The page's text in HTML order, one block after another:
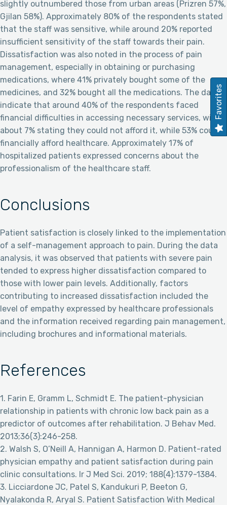
slightly outnumbered those from urban areas (Prizren 57%,
Gjilan 58%). Approximately 80% of the respondents stated
that the staff was sensitive, while around 20% reported
insufficient sensitivity of the staff towards their pain.
Dissatisfaction was also noted in the process of pain
management, especially in obtaining or purchasing
medications, where 41% privately bought some of the
medicines, and 32% bought all the medications. The data
indicate that around 40% of the respondents faced
financial difficulties in accessing necessary services, with
about 7% stating they could not afford it, while 53% could
financially afford healthcare. Approximately 17% of
hospitalized patients expressed concerns about the
professionalism of the healthcare staff.
Conclusions
Patient satisfaction is closely linked to the implementation
of a self-management approach to pain. During the data
analysis, it was observed that patients with severe pain
tended to express higher dissatisfaction compared to
those with lower pain levels. Additionally, factors
contributing to increased dissatisfaction included the
level of empathy expressed by healthcare professionals
and the information received regarding pain management,
including brochures and informational materials.
References
1. Farin E, Gramm L, Schmidt E. The patient-physician
relationship in patients with chronic low back pain as a
predictor of outcomes after rehabilitation. J Behav Med.
2013;36(3):246-258.
2. Walsh S, O’Neill A, Hannigan A, Harmon D. Patient-rated
physician empathy and patient satisfaction during pain
clinic consultations. Ir J Med Sci. 2019; 188(4):1379-1384.
3. Licciardone JC, Patel S, Kandukuri P, Beeton G,
Nyalakonda R, Aryal S. Patient Satisfaction With Medical
Favorites